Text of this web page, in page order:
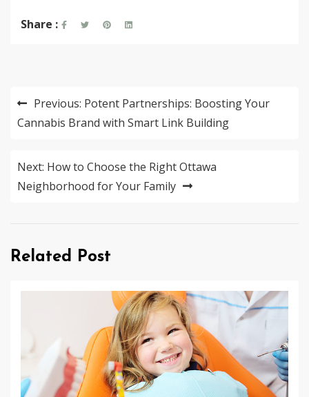
Share :
Post
navigation
Previous: Potent Partnerships: Boosting Your
Cannabis Brand with Smart Link Building
Next: How to Choose the Right Ottawa
Neighborhood for Your Family
Related Post